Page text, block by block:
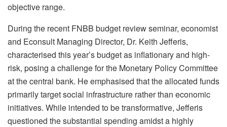
objective range.
During the recent FNBB budget review seminar, economist
and Econsult Managing Director, Dr. Keith Jefferis,
characterised this year’s budget as inflationary and high-
risk, posing a challenge for the Monetary Policy Committee
at the central bank. He emphasised that the allocated funds
primarily target social infrastructure rather than economic
initiatives. While intended to be transformative, Jefferis
questioned the substantial spending amidst a highly